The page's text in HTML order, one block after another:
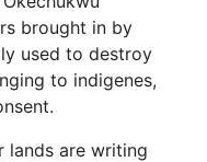
brought in by
used to destroy
to indigenes,
lands are writing